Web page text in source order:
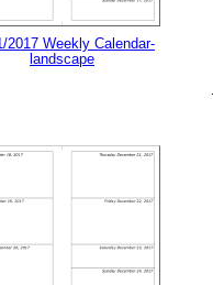
2017 Weekly Calendar-
landscape